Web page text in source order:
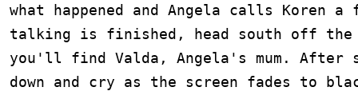
what happened and Angela calls
talking is finished, head south off the
you'll find Valda, Angela's mum. After
down and cry as the screen fades to